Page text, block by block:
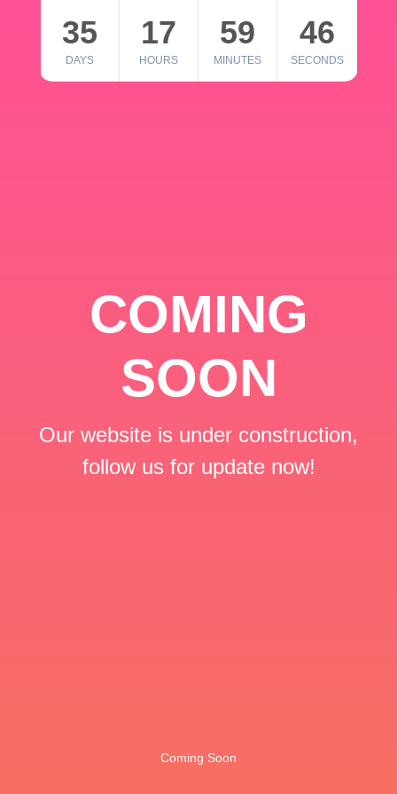
35
DAYS
17
HOURS
59
MINUTES
46
SECONDS
COMING
SOON
Our website is under construction,
follow us for update now!
Coming Soon